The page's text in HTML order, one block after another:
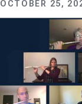
OCTOBER 25,